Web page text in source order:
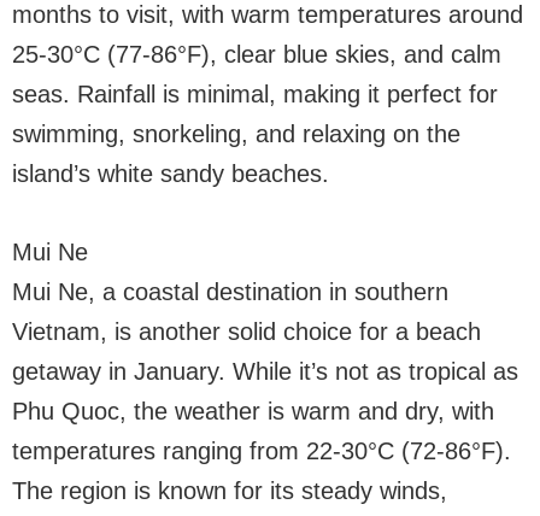
months to visit, with warm temperatures around
25-30°C (77-86°F), clear blue skies, and calm
seas. Rainfall is minimal, making it perfect for
swimming, snorkeling, and relaxing on the
island’s white sandy beaches.
Mui Ne
Mui Ne, a coastal destination in southern
Vietnam, is another solid choice for a beach
getaway in January. While it’s not as tropical as
Phu Quoc, the weather is warm and dry, with
temperatures ranging from 22-30°C (72-86°F).
The region is known for its steady winds,